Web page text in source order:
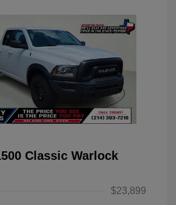
Classic Warlock
$23,899